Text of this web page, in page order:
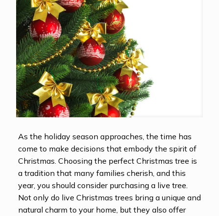
As the holiday season approaches, the time has
come to make decisions that embody the spirit of
Christmas. Choosing the perfect Christmas tree is
a tradition that many families cherish, and this
year, you should consider purchasing a live tree.
Not only do live Christmas trees bring a unique and
natural charm to your home, but they also offer